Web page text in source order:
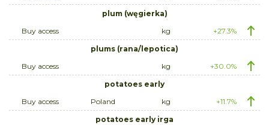
plum (węgierka)
Buy access
kg
+27.3%
plums (rana/lepotica)
Buy access
kg
+30.0%
potatoes early
Buy access
Poland kg
+11.7%
potatoes early irga